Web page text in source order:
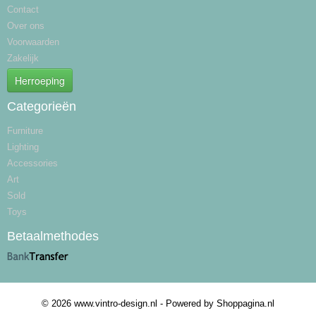
Contact
Over ons
Voorwaarden
Zakelijk
Herroeping
Categorieën
Furniture
Lighting
Accessories
Art
Sold
Toys
Betaalmethodes
© 2026 www.vintro-design.nl - Powered by Shoppagina.nl